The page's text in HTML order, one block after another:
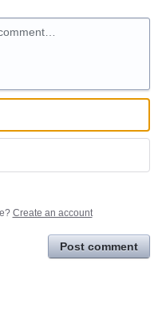
Create an account
Post comment